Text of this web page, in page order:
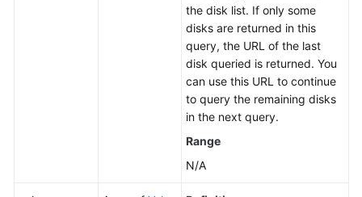
the disk list. If only some
disks are returned in this
query, the URL of the last
disk queried is returned. You
can use this URL to continue
to query the remaining disks
in the next query.
Range
N/A